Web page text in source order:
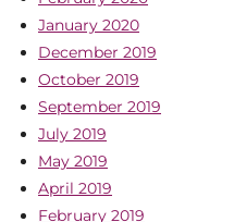
January 2020
December 2019
October 2019
September 2019
July 2019
May 2019
April 2019
February 2019